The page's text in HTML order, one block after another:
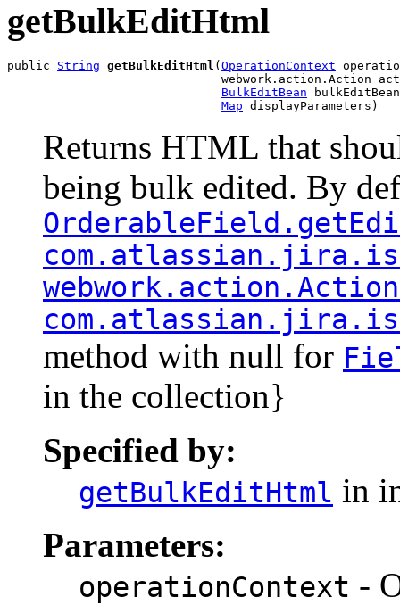
getBulkEditHtml
public String getBulkEditHtml ( OperationContext
webwork.action.Action
BulkEditBean
Map displayParameters)
Returns HTML that
being bulk edited. By
method with null for
in the collection}
Specified by:
getBulkEditHtml in
Parameters:
operationContext -